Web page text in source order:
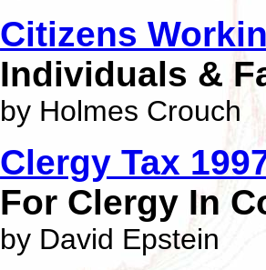
Citizens
Individuals &
by Holmes Crouch
Clergy Tax
For Clergy In
by David Epstein